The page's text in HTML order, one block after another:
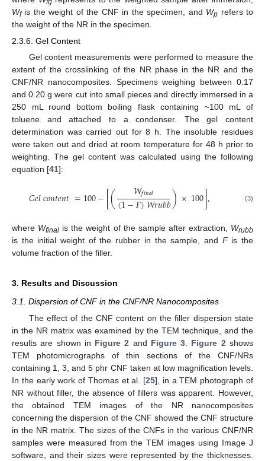
Wfis the weight of the CNF in the specimen, and Wp refers to
the weight of the NR in the specimen.
2.3.6. Gel Content
Gel content measurements were performed to measure the
extent of the crosslinking of the NR phase in the NR and the
CNF/NR nanocomposites. Specimens weighing between 0.17
and 0.20 g were cut into small pieces and directly immersed in a
250 mL round bottom boiling flask containing ~100 mL of
toluene and attached to a condenser. The gel content
determination was carried out for 8 h. The insoluble residues
were taken out and dried at room temperature for 48 h prior to
weighting. The gel content was calculated using the following
equation [41]:
𝐺𝑒𝑙𝑐𝑜𝑛𝑡𝑒𝑛𝑡=100−[( 𝑊𝑓𝑖𝑛𝑎𝑙
(1−𝐹)𝑊𝑟𝑢𝑏𝑏)×100], (3)
where Wfinal is the weight of the sample after extraction, Wrubb
is the initial weight of the rubber in the sample, and Fis the
volume fraction of the filler.
3. Results and Discussion
3.1. Dispersion of CNF in the CNF/NR Nanocomposites
The effect of the CNF content on the filler dispersion state
in the NR matrix was examined by the TEM technique, and the
results are shown in Figure 2 and Figure 3. Figure 2shows
TEM photomicrographs of thin sections of the CNF/NRs
containing 1, 3, and 5 phr CNF taken at low magnification levels.
In the early work of Thomas et al. [25], in a TEM photograph of
NR without filler, the absence of fillers was apparent. However,
the obtained TEM images of the NR nanocomposites
concerning the dispersion of the CNF showed the CNF structure
in the NR matrix. The sizes of the CNFs in the various CNF/NR
samples were measured from the TEM images using Image J
software, and their sizes were represented by the thicknesses.